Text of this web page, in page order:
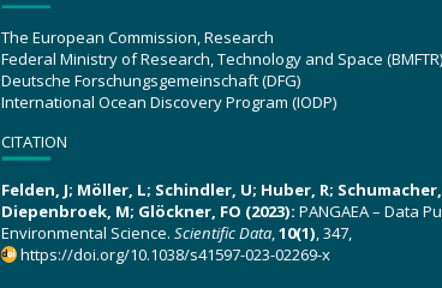
The European Commission, Research
Federal Ministry of Research, Technology and Space (BMFTR)
Deutsche Forschungsgemeinschaft (DFG)
International Ocean Discovery Program (IODP)
CITATION
Felden, J; Möller, L; Schindler, U; Huber, R;
Diepenbroek, M; Glöckner, FO (2023): PANGAEA – Data
Environmental Science. Scientific Data,10(1), 347,
https://doi.org/10.1038/s41597-023-02269-x